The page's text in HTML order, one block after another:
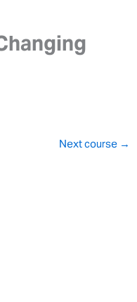
Next course →